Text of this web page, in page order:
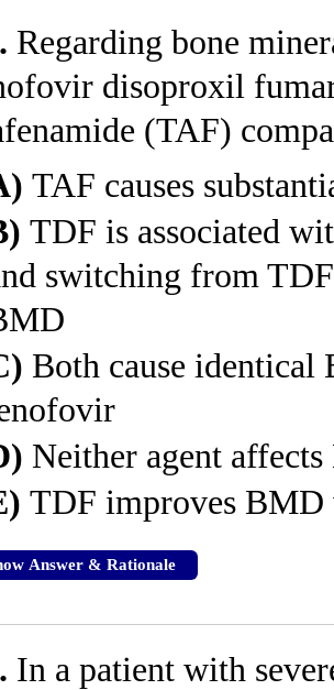
Regarding bone
disoproxil
(TAF)
TAF causes
TDF is associated
switching from
Both cause identical
Neither agent
TDF improves BMD
Answer & Rationale
In a patient with